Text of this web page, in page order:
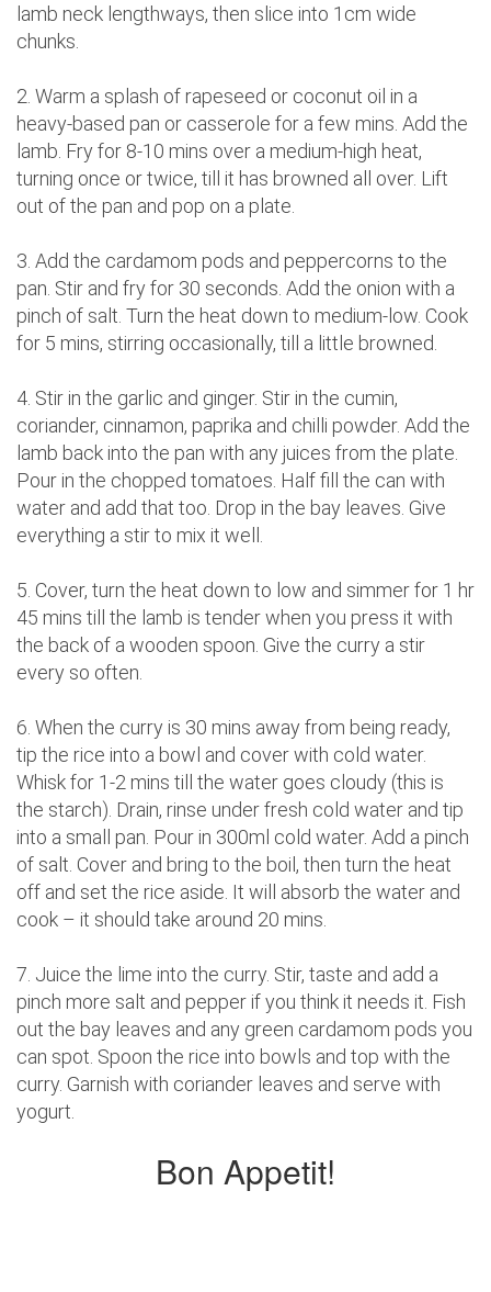
lamb neck lengthways, then slice into 1cm wide
chunks.
2. Warm a splash of rapeseed or coconut oil in a
heavy-based pan or casserole for a few mins. Add the
lamb. Fry for 8-10 mins over a medium-high heat,
turning once or twice, till it has browned all over. Lift
out of the pan and pop on a plate.
3. Add the cardamom pods and peppercorns to the
pan. Stir and fry for 30 seconds. Add the onion with a
pinch of salt. Turn the heat down to medium-low. Cook
for 5 mins, stirring occasionally, till a little browned.
4. Stir in the garlic and ginger. Stir in the cumin,
coriander, cinnamon, paprika and chilli powder. Add the
lamb back into the pan with any juices from the plate.
Pour in the chopped tomatoes. Half fill the can with
water and add that too. Drop in the bay leaves. Give
everything a stir to mix it well.
5. Cover, turn the heat down to low and simmer for 1 hr
45 mins till the lamb is tender when you press it with
the back of a wooden spoon. Give the curry a stir
every so often.
6. When the curry is 30 mins away from being ready,
tip the rice into a bowl and cover with cold water.
Whisk for 1-2 mins till the water goes cloudy (this is
the starch). Drain, rinse under fresh cold water and tip
into a small pan. Pour in 300ml cold water. Add a pinch
of salt. Cover and bring to the boil, then turn the heat
off and set the rice aside. It will absorb the water and
cook – it should take around 20 mins.
7. Juice the lime into the curry. Stir, taste and add a
pinch more salt and pepper if you think it needs it. Fish
out the bay leaves and any green cardamom pods you
can spot. Spoon the rice into bowls and top with the
curry. Garnish with coriander leaves and serve with
yogurt.
Bon Appetit!